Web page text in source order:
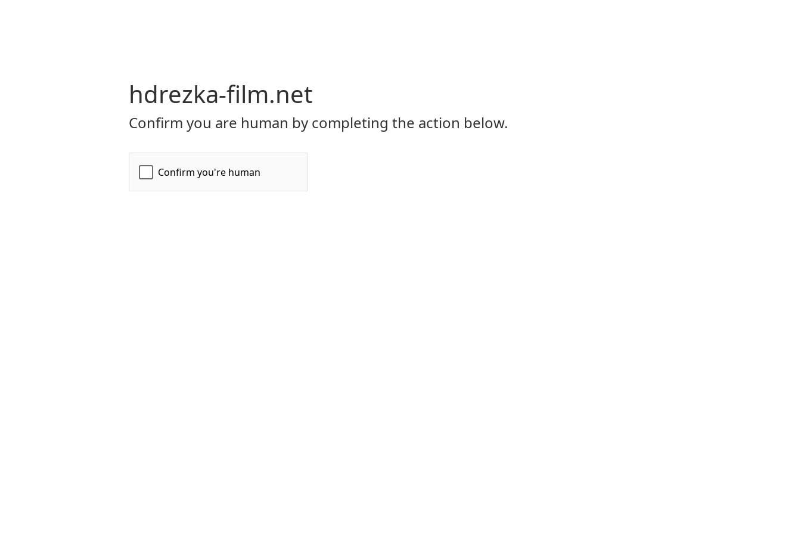
hdrezka-film.net
Confirm you are human by completing the action below.